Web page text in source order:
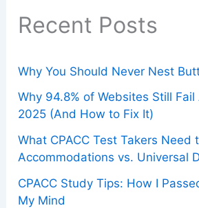
Recent Posts
Why You Should Never Nest
Why 94.8% of Websites Still
2025 (And How to Fix It)
What CPACC Test Takers Need
Accommodations vs. Universal
CPACC Study Tips: How I
My Mind